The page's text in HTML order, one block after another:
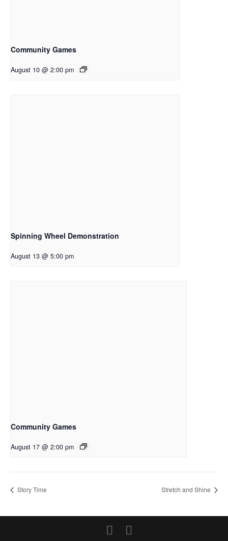
Community Games
August 10 @ 2:00 pm
Spinning Wheel Demonstration
August 13 @ 5:00 pm
Community Games
August 17 @ 2:00 pm
Story Time Stretch and Shine